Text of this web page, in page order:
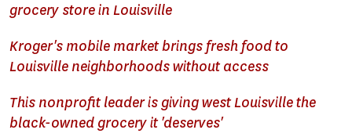
grocery store in Louisville
Kroger's mobile market brings fresh food to
Louisville neighborhoods without access
This nonprofit leader is giving west Louisville the
black-owned grocery it 'deserves'